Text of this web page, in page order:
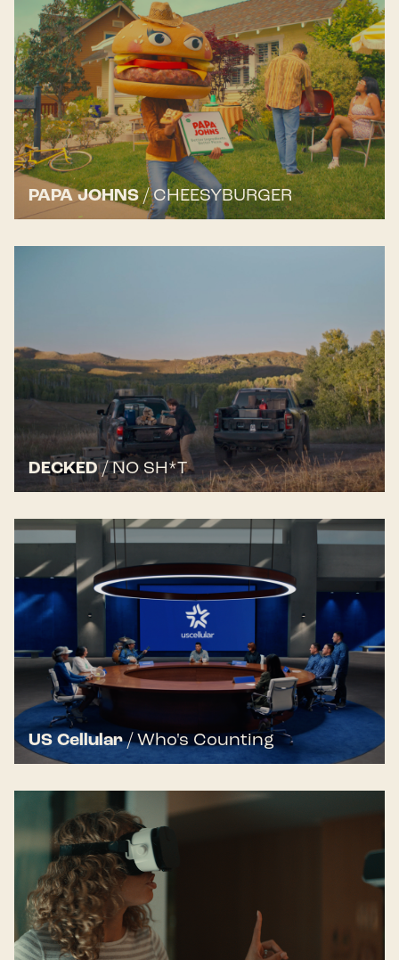
PAPA JOHNS/ CHEESYBURGER
DECKED/ NO SH*T
US Cellular/ Who's Counting